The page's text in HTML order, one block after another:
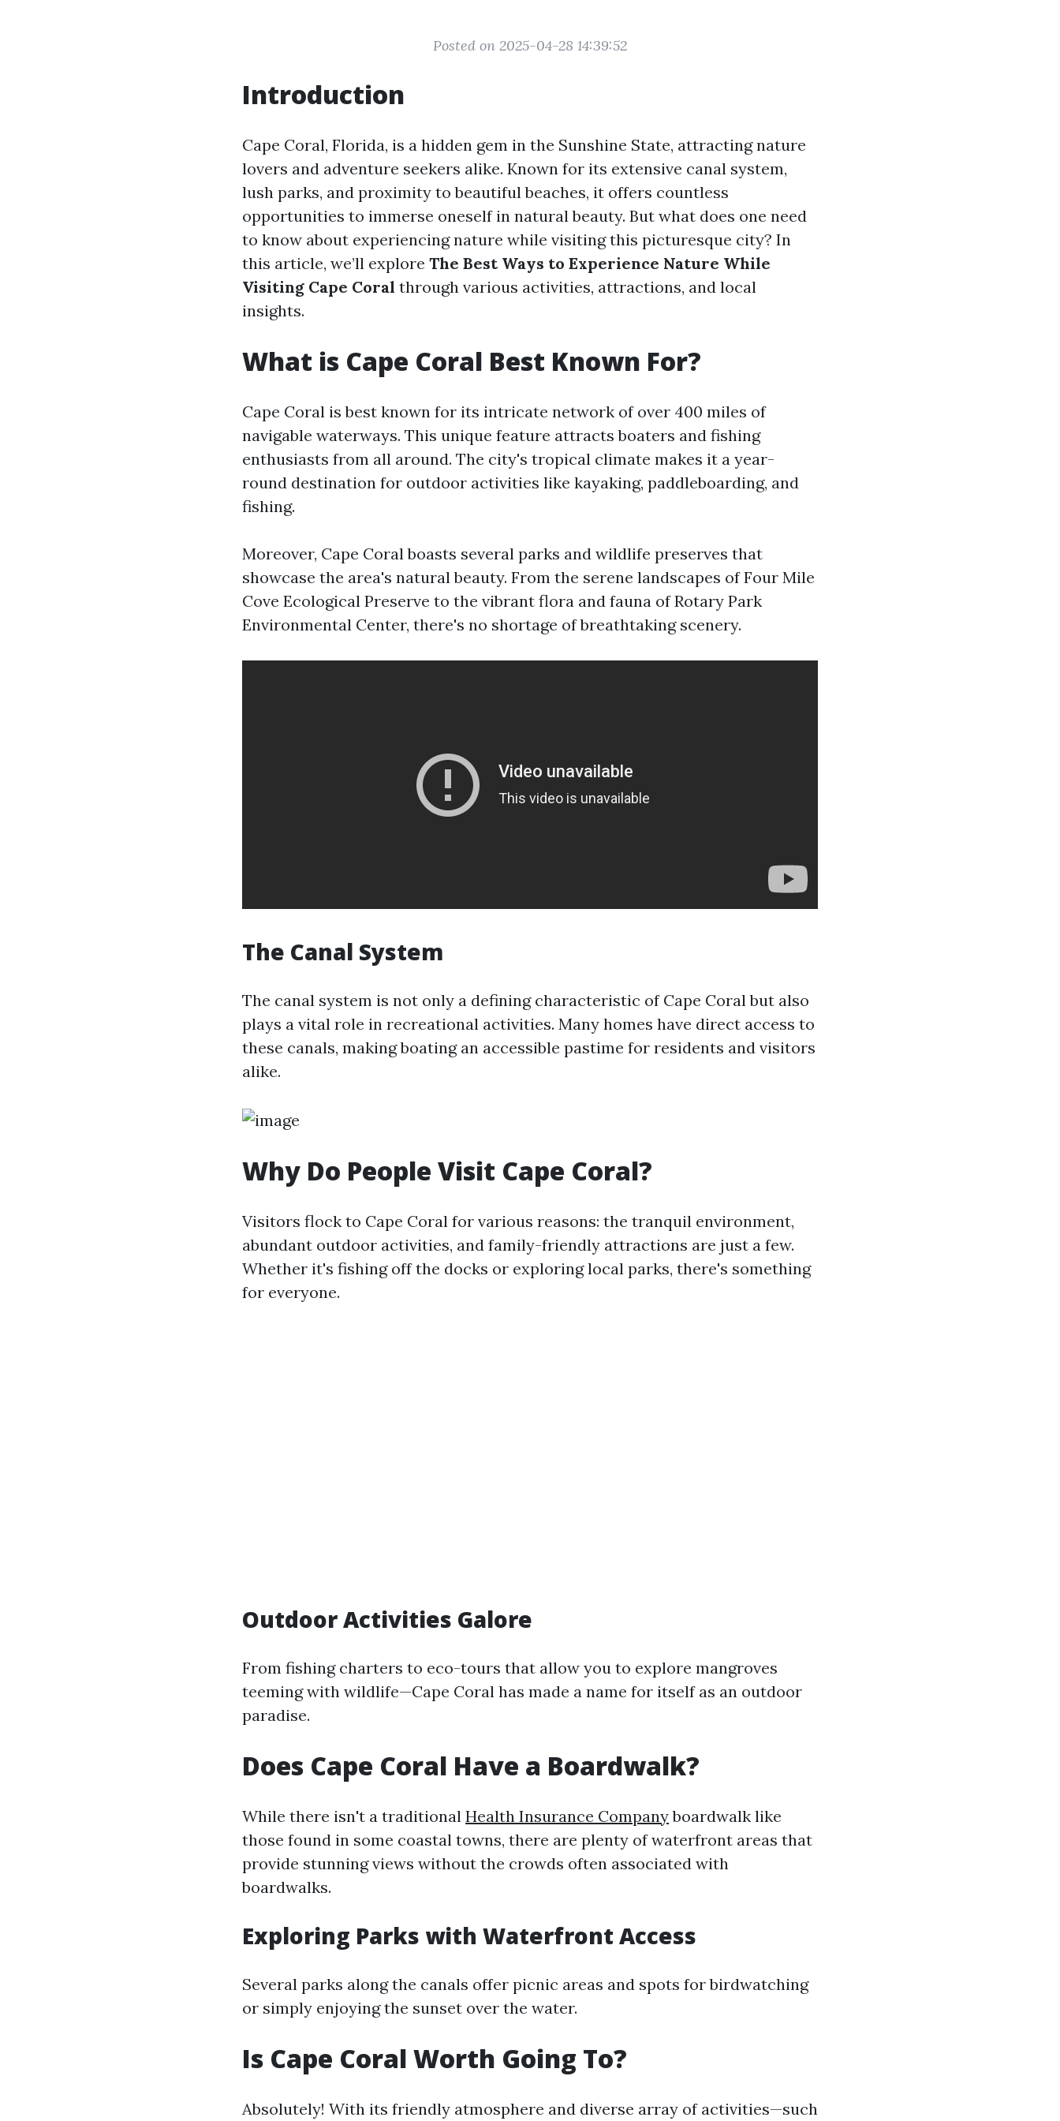
Posted on 2025-04-28 14:39:52
Introduction
Cape Coral, Florida, is a hidden gem in the Sunshine State, attracting nature
lovers and adventure seekers alike. Known for its extensive canal system,
lush parks, and proximity to beautiful beaches, it offers countless
opportunities to immerse oneself in natural beauty. But what does one need
to know about experiencing nature while visiting this picturesque city? In
this article, we’ll explore The Best Ways to Experience Nature While
Visiting Cape Coral through various activities, attractions, and local
insights.
What is Cape Coral Best Known For?
Cape Coral is best known for its intricate network of over 400 miles of
navigable waterways. This unique feature attracts boaters and fishing
enthusiasts from all around. The city's tropical climate makes it a year-
round destination for outdoor activities like kayaking, paddleboarding, and
fishing.
Moreover, Cape Coral boasts several parks and wildlife preserves that
showcase the area's natural beauty. From the serene landscapes of Four Mile
Cove Ecological Preserve to the vibrant flora and fauna of Rotary Park
Environmental Center, there's no shortage of breathtaking scenery.
The Canal System
The canal system is not only a defining characteristic of Cape Coral but also
plays a vital role in recreational activities. Many homes have direct access to
these canals, making boating an accessible pastime for residents and visitors
alike.
Why Do People Visit Cape Coral?
Visitors flock to Cape Coral for various reasons: the tranquil environment,
abundant outdoor activities, and family-friendly attractions are just a few.
Whether it's fishing off the docks or exploring local parks, there's something
for everyone.
Outdoor Activities Galore
From fishing charters to eco-tours that allow you to explore mangroves
teeming with wildlife—Cape Coral has made a name for itself as an outdoor
paradise.
Does Cape Coral Have a Boardwalk?
While there isn't a traditional Health Insurance Companyboardwalk like
those found in some coastal towns, there are plenty of waterfront areas that
provide stunning views without the crowds often associated with
boardwalks.
Exploring Parks with Waterfront Access
Several parks along the canals offer picnic areas and spots for birdwatching
or simply enjoying the sunset over the water.
Is Cape Coral Worth Going To?
Absolutely! With its friendly atmosphere and diverse array of activities—such